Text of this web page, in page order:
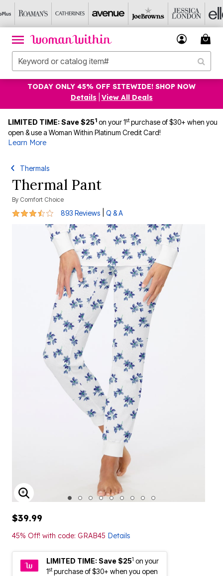
TODAY ONLY 45% OFF SITEWIDE! SHOP NOW
Details
View All Deals
LIMITED TIME: Save $251 on your 1stpurchase of $30+ when you
open & use a Woman Within Platinum Credit Card!
Learn More
Thermals
Thermal Pant
By Comfort Choice
3.7 out of 5 Customer Rating
893 Reviews Q & A
ENLARGE IMAGE
$39.99
45% Off! with code: GRAB45 Details
LIMITED TIME: Save $251 on your
1stpurchase of $30+ when you open